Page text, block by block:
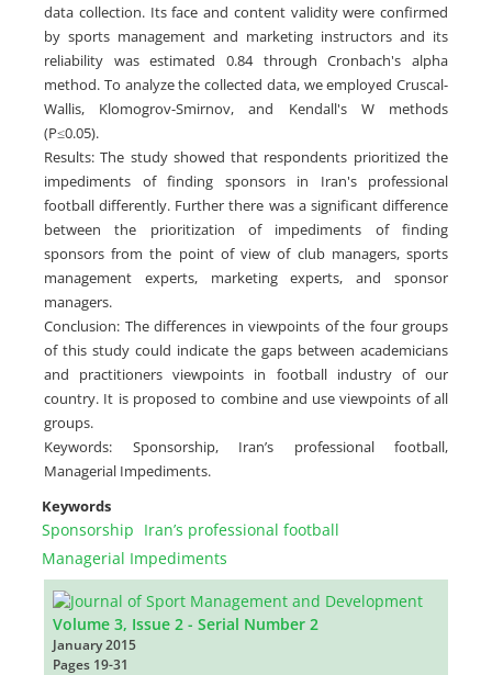
data collection. Its face and content validity were confirmed
by sports management and marketing instructors and its
reliability was estimated 0.84 through Cronbach's alpha
method. To analyze the collected data, we employed Cruscal-
Wallis, Klomogrov-Smirnov, and Kendall's W methods
(P≤0.05).
Results: The study showed that respondents prioritized the
impediments of ‎finding sponsors in Iran's professional
football differently. ‎Further there was a significant difference
between the prioritization ‎of impediments of finding
sponsors from the point of view of club ‎managers, sports
management experts, marketing experts, and ‎sponsor
managers.
Conclusion: The differences in viewpoints of the four groups
of this study could indicate the gaps between academicians
and practitioners viewpoints in football industry of our
country. It is proposed to combine and use viewpoints of all
groups.
Keywords: Sponsorship, Iran’s professional football,
Managerial Impediments.
Keywords
Sponsorship Iran’s professional football
Managerial Impediments
Volume 3, Issue 2 - Serial Number 2
January 2015
Pages 19-31